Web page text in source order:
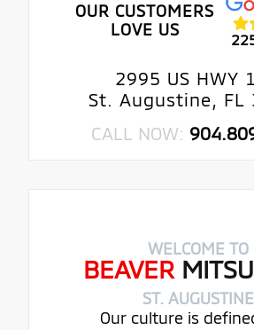
OUR CUSTOMERS
LOVE US
2995 US HWY
St. Augustine, FL
CALL NOW:
WELCOME TO
BEAVER
ST. AUGUSTINE
Our culture is